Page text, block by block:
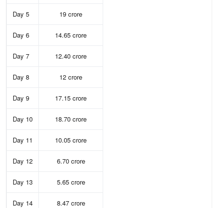
Day 5 19 crore
Day 6 14.65 crore
Day 7 12.40 crore
Day 8 12 crore
Day 9 17.15 crore
Day 10 18.70 crore
Day 11 10.05 crore
Day 12 6.70 crore
Day 13 5.65 crore
Day 14 8.47 crore